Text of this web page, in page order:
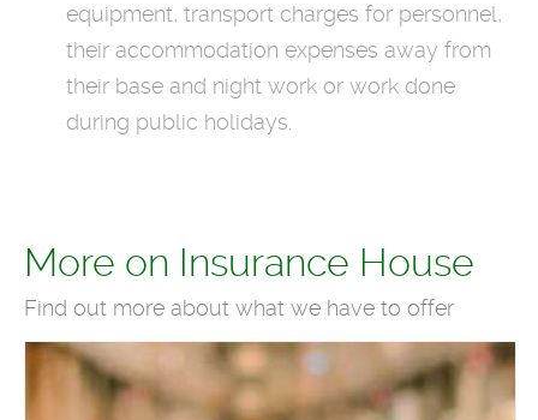
equipment, transport charges for personnel,
their accommodation expenses away from
their base and night work or work done
during public holidays.
More on Insurance House
Find out more about what we have to offer